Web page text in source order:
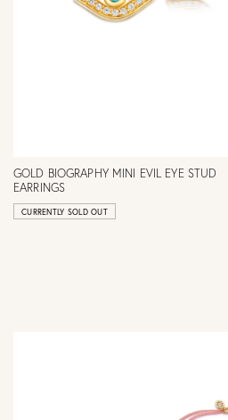
GOLD BIOGRAPHY MINI EVIL EYE STUD
EARRINGS
CURRENTLY SOLD OUT